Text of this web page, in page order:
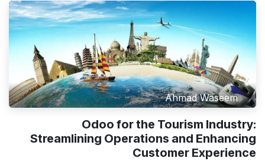
Ahmad Waseem
Odoo for the Tourism Industry:
Streamlining Operations and Enhancing
Customer Experience